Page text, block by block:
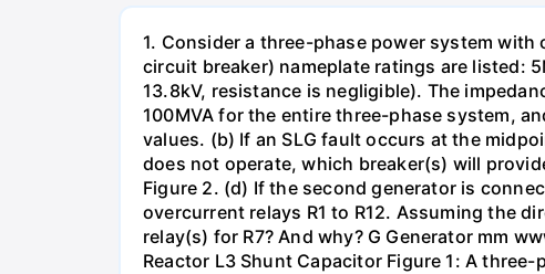
1. Consider a three-phase power system
circuit breaker) nameplate ratings are listed:
13.8kV, resistance is negligible). The
100MVA for the entire three-phase system,
values. (b) If an SLG fault occurs at the
does not operate, which breaker(s) will
Figure 2. (d) If the second generator is
overcurrent relays R1 to R12. Assuming the
relay(s) for R7? And why? G Generator mm
Reactor L3 Shunt Capacitor Figure 1: A